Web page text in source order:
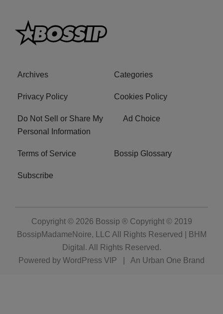
Archives Categories
Privacy Policy Cookies Policy
Do Not Sell or Share My
Personal Information
Ad Choice
Terms of Service Bossip Glossary
Subscribe
Copyright © 2026 Bossip ® Copyright © 2019
BossipMadameNoire, LLC All Rights Reserved | BHM
Digital . All Rights Reserved.
Powered by WordPress VIP An Urban One Brand